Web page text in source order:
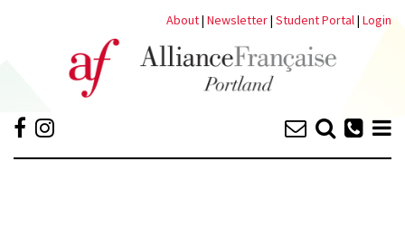
About| Newsletter| Student Portal| Login